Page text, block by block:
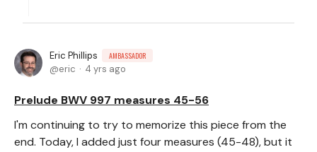
Eric Phillips AMBASSADOR
eric 4 yrs ago
Prelude BWV 997 measures 45-56
I'm continuing to try to memorize this piece from the
end. Today, I added just four measures (45-48), but it